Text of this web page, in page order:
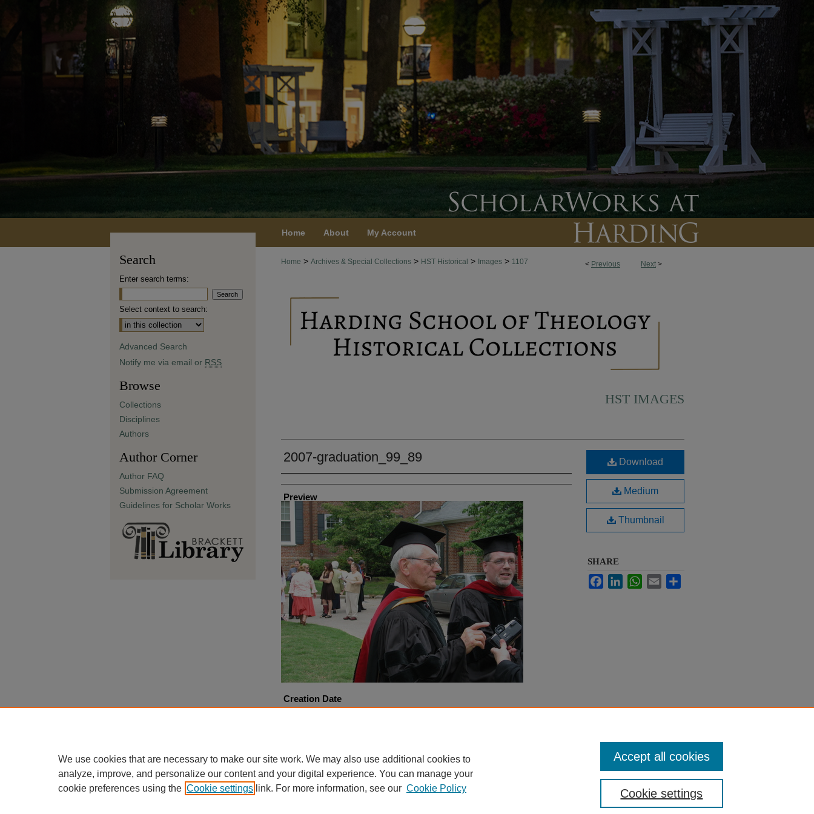
Home About My Account
< Previous Next >
Home > Archives & Special Collections > HST Historical > Images > 1107
HST IMAGES
2007-graduation_99_89
Creator
Preview
Creation Date
5-5-2007
Download
Medium
Thumbnail
SHARE
FacebookLinkedInWhatsApp
Email
Search
Enter search terms:
Select context to search:
Advanced Search
Notify me via email or RSS
Browse
Collections
Disciplines
Authors
Author Corner
Author FAQ
Submission Agreement
Guidelines for Scholar Works
We use cookies that are necessary to make our site work. We may also use additional cookies to
analyze, improve, and personalize our content and your digital experience. You can manage your
cookie preferences using the Cookie settings link. For more information, see our Cookie Policy Cookie settings
Accept all cookies